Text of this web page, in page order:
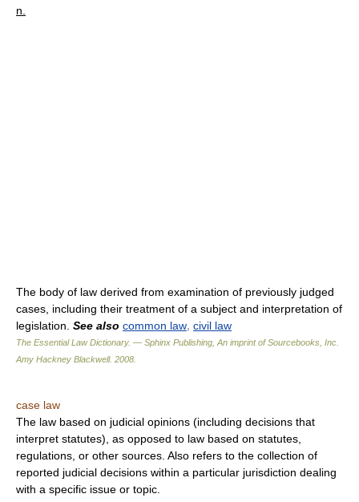
n.
The body of law derived from examination of previously judged
cases, including their treatment of a subject and interpretation of
legislation. See also common law, civil law
The Essential Law Dictionary. — Sphinx Publishing, An imprint of Sourcebooks, Inc.
Amy Hackney Blackwell. 2008
case law
The law based on judicial opinions (including decisions that
interpret statutes), as opposed to law based on statutes,
regulations, or other sources. Also refers to the collection of
reported judicial decisions within a particular jurisdiction dealing
with a specific issue or topic.